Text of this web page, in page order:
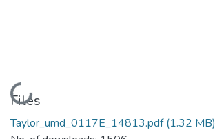
Loading...
Files
Taylor_umd_0117E_14813.pdf(1.32 MB)